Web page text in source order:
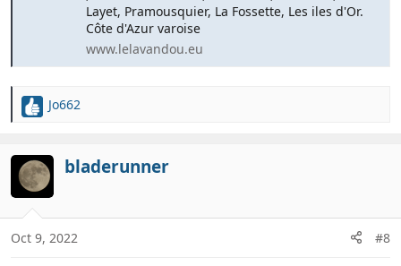
Layet, Pramousquier, La Fossette, Les iles d'Or.
Côte d'Azur varoise
www.lelavandou.eu
R
c
t
i
o
n
s
Jo662
bladerunner
Oct 9, 2022 #8